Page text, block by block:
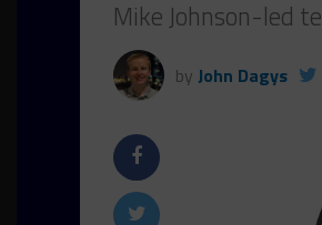
Mike Johnson-led
by John Dagys